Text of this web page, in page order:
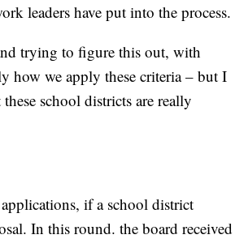
leaders have put into the process.
trying to figure this out, with
how we apply these criteria – but I
school districts are really
if a school district
In this round. the board received